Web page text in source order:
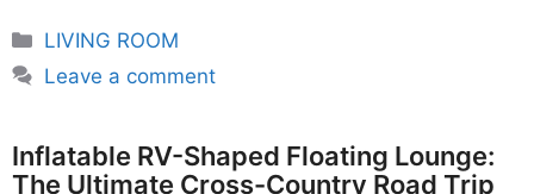
Categories
LIVING ROOM
Leave a comment
Inflatable RV-Shaped Floating Lounge:
The Ultimate Cross-Country Road Trip